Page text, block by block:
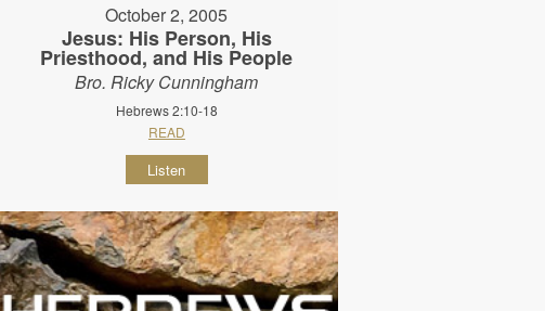
October 2, 2005
Jesus: His Person, His
Priesthood, and His People
Bro. Ricky Cunningham
Hebrews 2:10-18
READ
Listen